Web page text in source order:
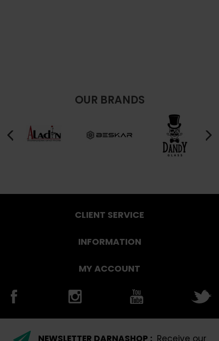
OUR BRANDS
CLIENT SERVICE
INFORMATION
MY ACCOUNT